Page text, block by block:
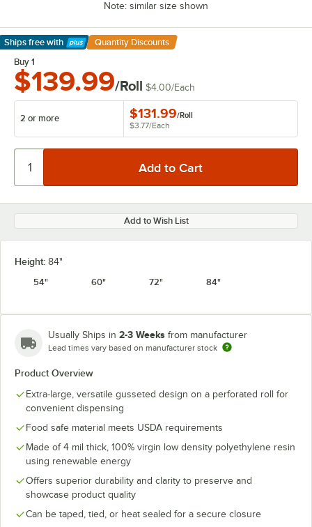
Note: similar size shown
Ships free with
Learn More
Quantity Discounts
Buy 1
$139.99/Roll $4.00/Each
2 or more $131.99/Roll
$3.77/Each
Add to Wish List
Height: 84"
54"
60" 72" 84"
Usually Ships in 2-3 Weeks from manufacturer
Lead times vary based on manufacturer stock
Product Overview
Extra-large, versatile gusseted design on a perforated roll for
convenient dispensing
Food safe material meets USDA requirements
Made of 4 mil thick, 100% virgin low density polyethylene resin
using renewable energy
Offers superior durability and clarity to preserve and
showcase product quality
Can be taped, tied, or heat sealed for a secure closure